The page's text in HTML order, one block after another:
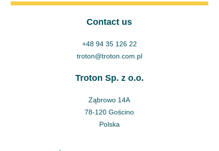
Contact us
+48 94 35 126 22
troton@troton.com.pl
Troton Sp. z o.o.
Ząbrowo 14A
78-120 Gościno
Polska